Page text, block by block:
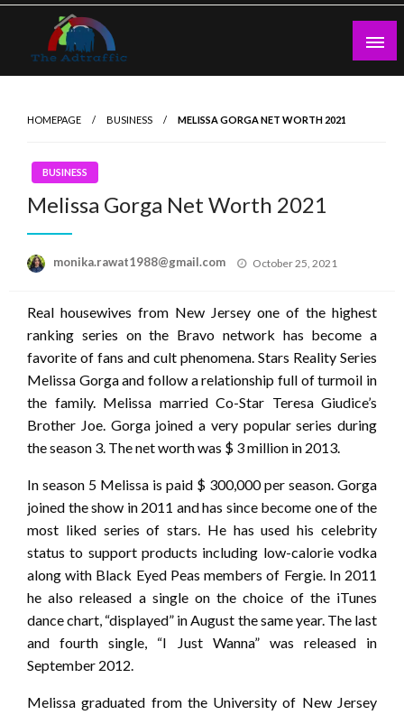
Skip
content
HOMEPAGE BUSINESS MELISSA GORGA NET WORTH 2021
BUSINESS
Melissa Gorga Net Worth 2021
monika.rawat1988@gmail.com
Posted
October 25, 2021
Real housewives from New Jersey one of the highest
ranking series on the Bravo network has become a
favorite of fans and cult phenomena. Stars Reality Series
Melissa Gorga and follow a relationship full of turmoil in
the family. Melissa married Co-Star Teresa Giudice’s
Brother Joe. Gorga joined a very popular series during
the season 3. The net worth was $ 3 million in 2013.
In season 5 Melissa is paid $ 300,000 per season. Gorga
joined the show in 2011 and has since become one of the
most liked series of stars. He has used his celebrity
status to support products including low-calorie vodka
along with Black Eyed Peas members of Fergie. In 2011
he also released a single on the choice of the iTunes
dance chart, “displayed” in August the same year. The last
and fourth single, “I Just Wanna” was released in
September 2012.
Melissa graduated from the University of New Jersey